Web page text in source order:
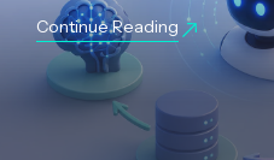
Continue Reading